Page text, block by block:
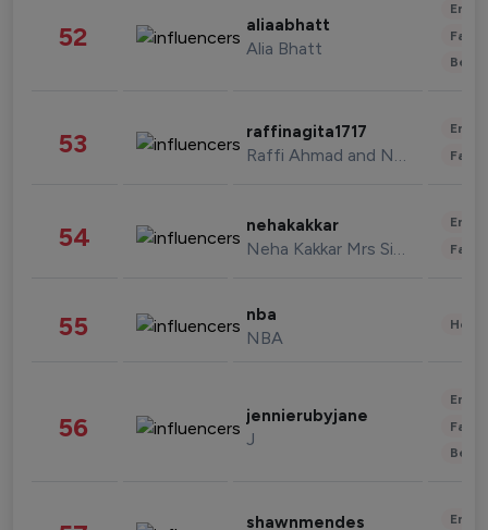
52 aliaabhatt
Alia Bhatt
53 raffinagita1717
Raffi Ahmad and Nagita Slavina
54 nehakakkar
Neha Kakkar Mrs Singh
55 nba
NBA
56 jennierubyjane
J
shawnmendes